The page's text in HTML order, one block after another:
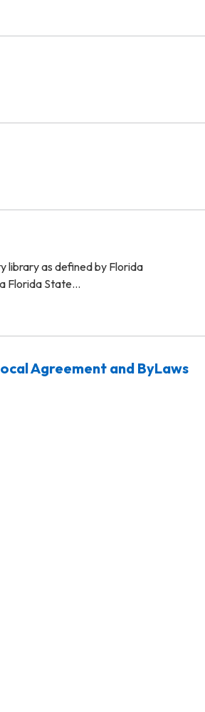
library as defined by Florida
Florida State…
Agreement and ByLaws